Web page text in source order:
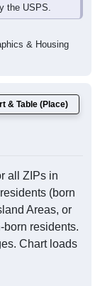
the USPS.
& Housing
& Table (Place)
all ZIPs in
(born
Areas, or
born residents.
Chart loads